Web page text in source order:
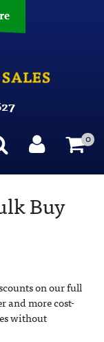
0
Buy
on our full
and more cost-
without